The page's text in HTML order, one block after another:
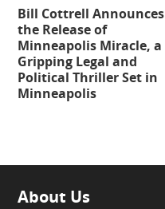
Bill Cottrell Announces
the Release of
Minneapolis Miracle, a
Gripping Legal and
Political Thriller Set in
Minneapolis
About Us